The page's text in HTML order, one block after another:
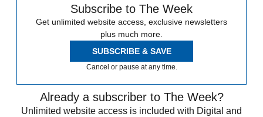
Subscribe to The Week
Get unlimited website access, exclusive newsletters
plus much more.
SUBSCRIBE & SAVE
Cancel or pause at any time.
Already a subscriber to The Week?
Unlimited website access is included with Digital and